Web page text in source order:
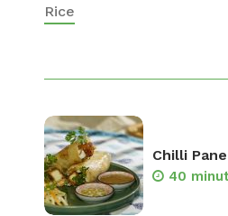
Rice
Chilli
40